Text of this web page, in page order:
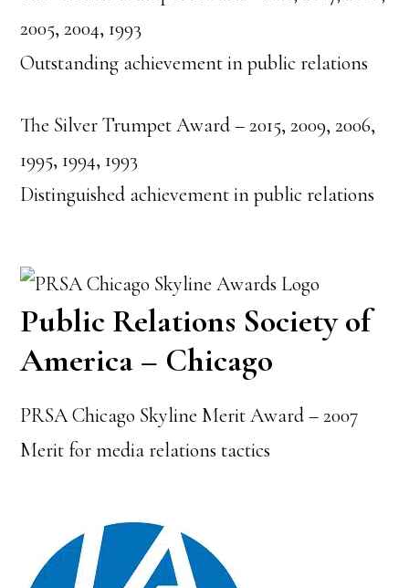
2005, 2004, 1993
Outstanding achievement in public relations
The Silver Trumpet Award – 2015, 2009, 2006,
1995, 1994, 1993
Distinguished achievement in public relations
Public Relations Society of
America – Chicago
PRSA Chicago Skyline Merit Award – 2007
Merit for media relations tactics